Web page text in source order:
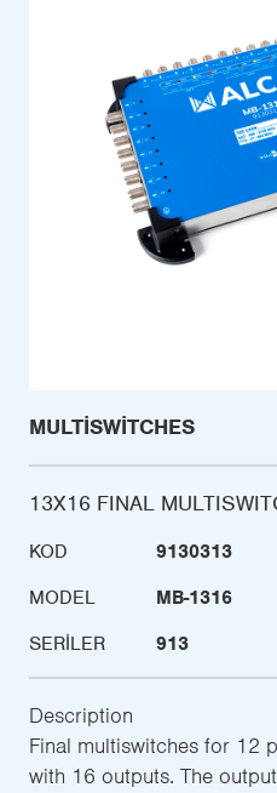
MULTISWITCHES
13X16 FINAL
KOD
9130313
MODEL
MB-1316
SERILER
913
Description
Final multiswitches for 12
with 16 outputs. The